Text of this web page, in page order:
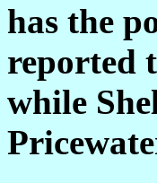
has the
reported
while